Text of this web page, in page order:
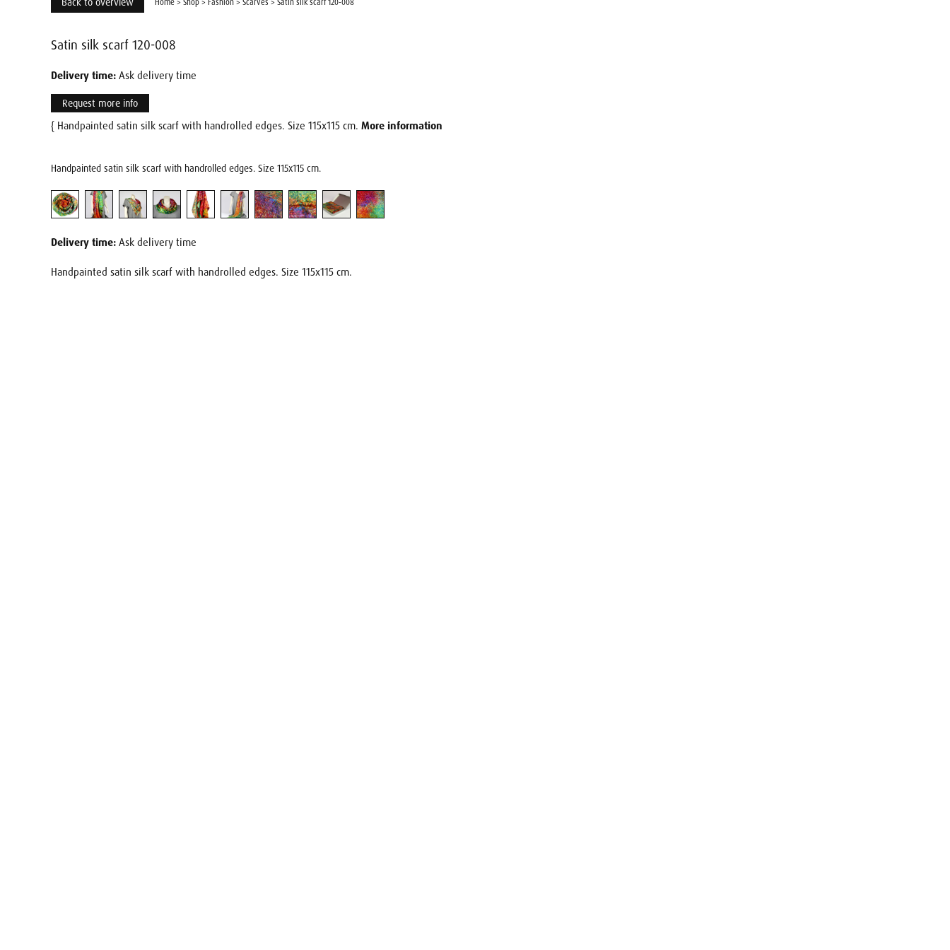
Home > Shop > Fashion > Scarves > Satin silk scarf 120-008
Satin silk scarf 120-008
Delivery time: Ask delivery time
Request more info
{ Handpainted satin silk scarf with handrolled edges. Size 115x115 cm. More information
Handpainted satin silk scarf with handrolled edges. Size 115x115 cm.
Delivery time: Ask delivery time
Handpainted satin silk scarf with handrolled edges. Size 115x115 cm.